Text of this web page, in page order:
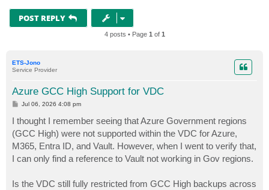
POST REPLY
4 posts • Page 1 of 1
ETS-Jono
Service Provider
Azure GCC High Support for VDC
P
s
t
Jul 06, 2026 4:08 pm
I thought I remember seeing that Azure Government regions
(GCC High) were not supported within the VDC for Azure,
M365, Entra ID, and Vault. However, when I went to verify that,
I can only find a reference to Vault not working in Gov regions.
Is the VDC still fully restricted from GCC High backups across